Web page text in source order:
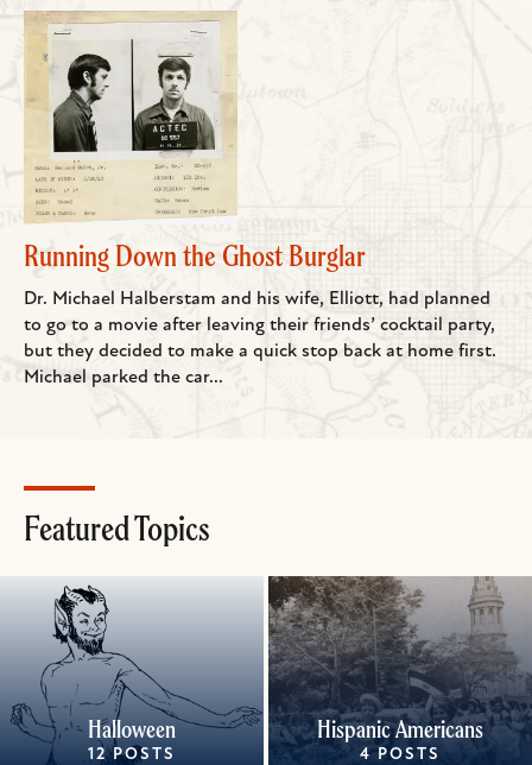
Running Down the Ghost Burglar
Dr. Michael Halberstam and his wife, Elliott, had planned
to go to a movie after leaving their friends’ cocktail party,
but they decided to make a quick stop back at home first.
Michael parked the car...
Featured Topics
Halloween
12 POSTS
Hispanic Americans
4 POSTS